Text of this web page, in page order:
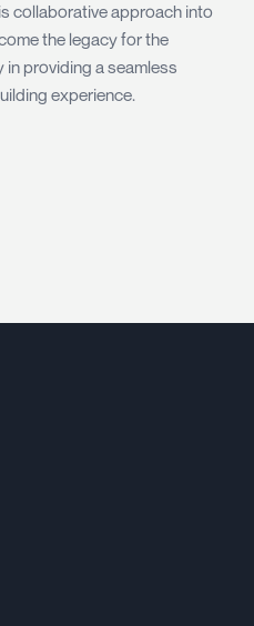
collaborative approach into
the legacy for the
in providing a seamless
experience.